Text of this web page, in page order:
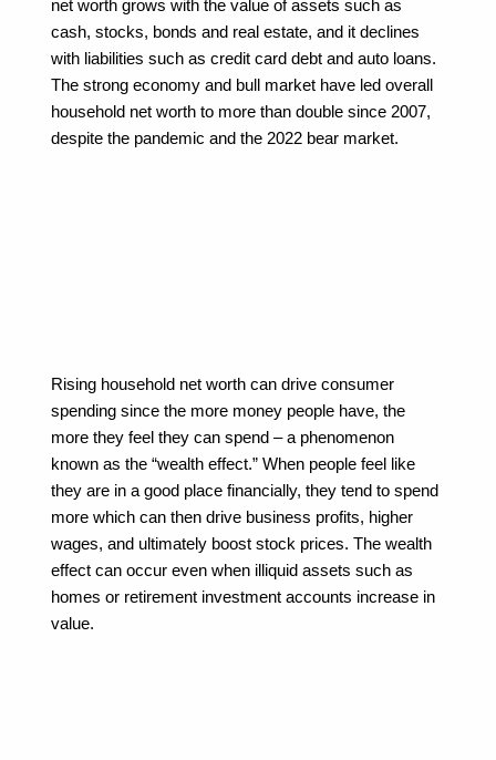
net worth grows with the value of assets such as
cash, stocks, bonds and real estate, and it declines
with liabilities such as credit card debt and auto loans.
The strong economy and bull market have led overall
household net worth to more than double since 2007,
despite the pandemic and the 2022 bear market.
Rising household net worth can drive consumer
spending since the more money people have, the
more they feel they can spend – a phenomenon
known as the “wealth effect.” When people feel like
they are in a good place financially, they tend to spend
more which can then drive business profits, higher
wages, and ultimately boost stock prices. The wealth
effect can occur even when illiquid assets such as
homes or retirement investment accounts increase in
value.